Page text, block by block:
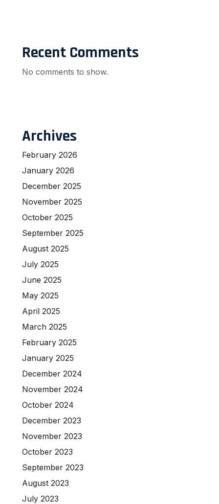
Recent Comments
No comments to show.
Archives
February 2026
January 2026
December 2025
November 2025
October 2025
September 2025
August 2025
July 2025
June 2025
May 2025
April 2025
March 2025
February 2025
January 2025
December 2024
November 2024
October 2024
December 2023
November 2023
October 2023
September 2023
August 2023
July 2023